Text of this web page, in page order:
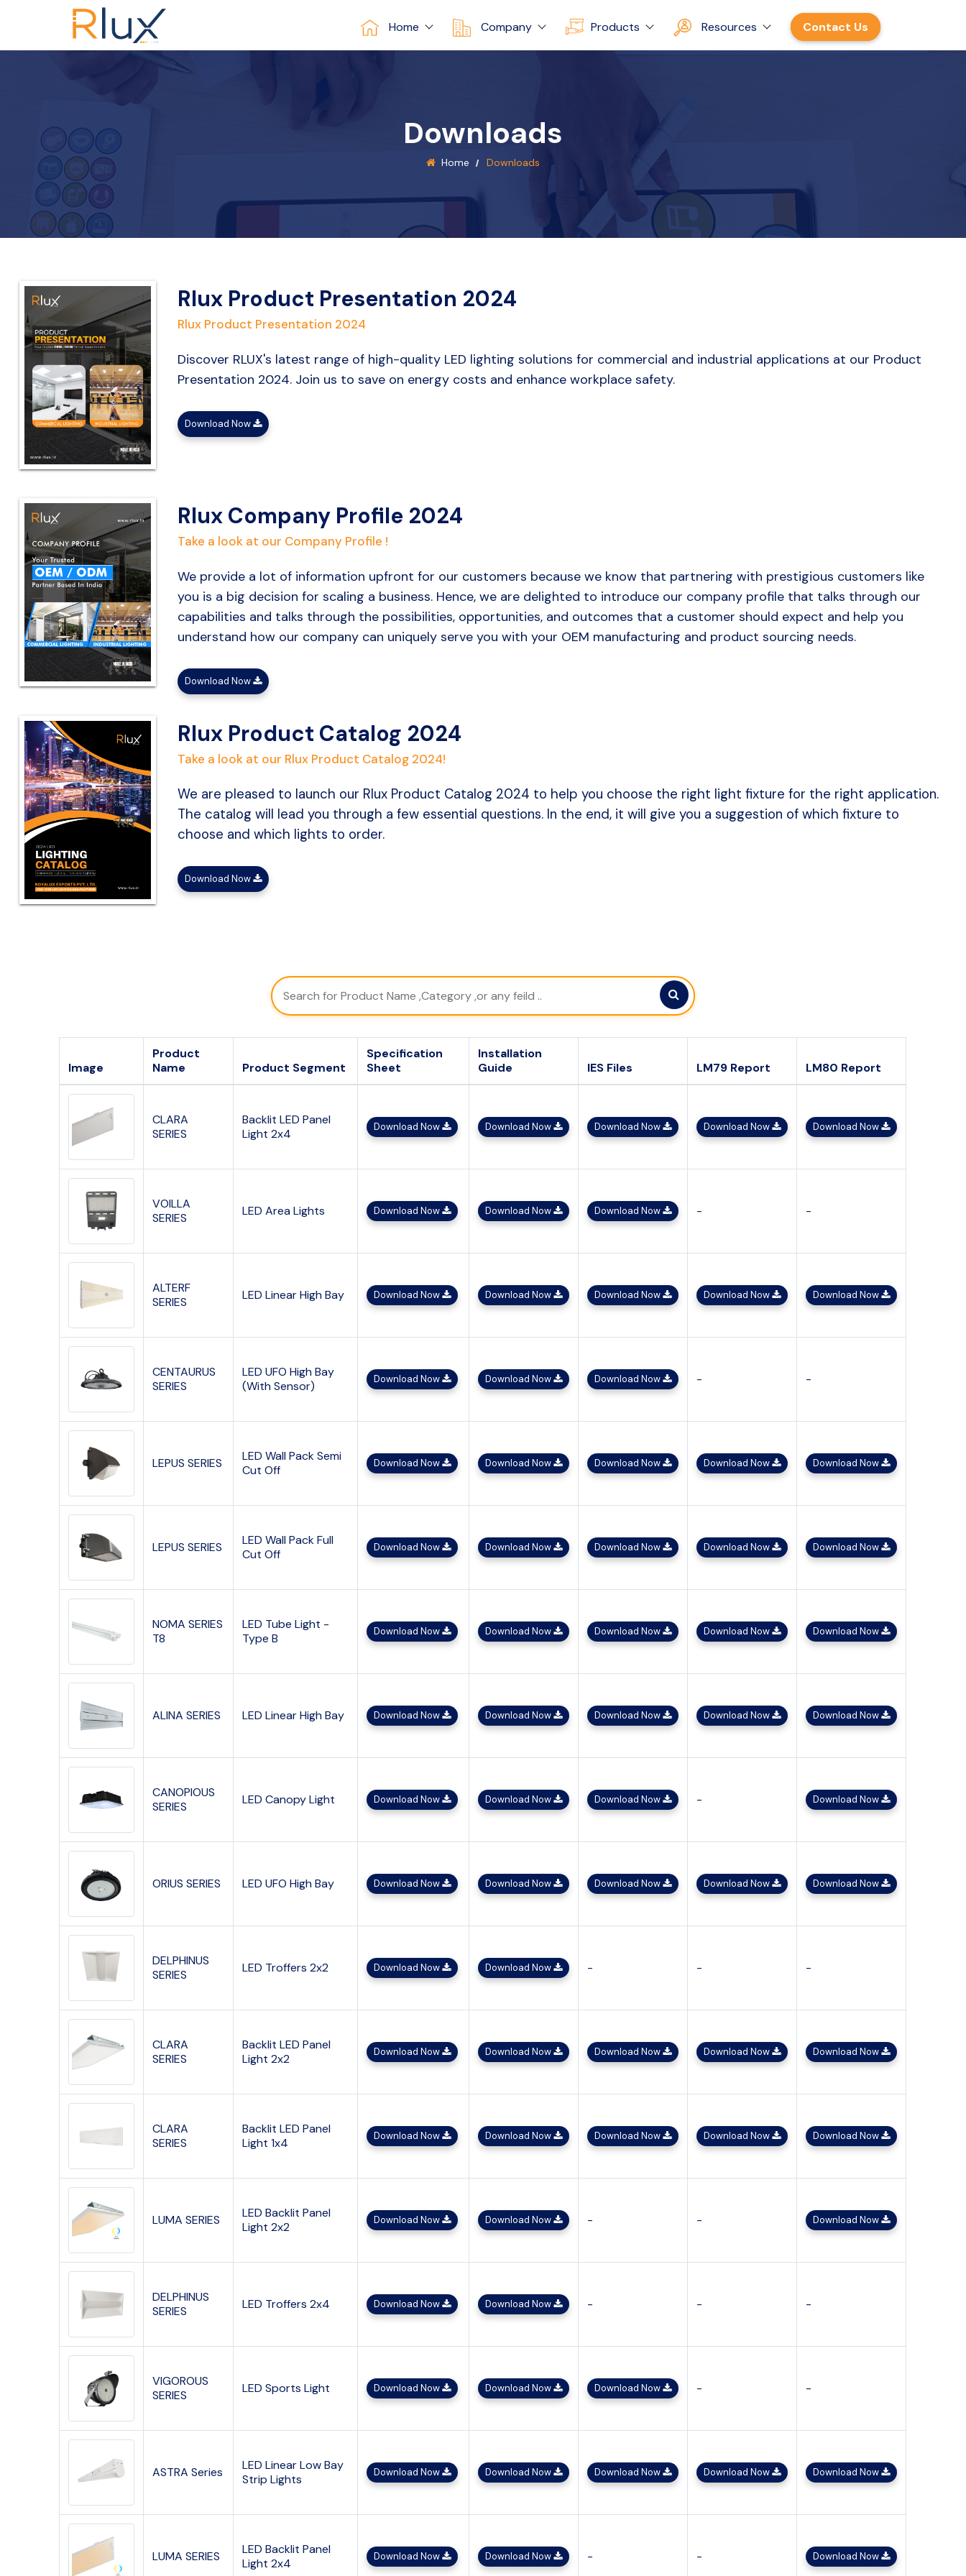
Home Company Products Resources Contact Us
Downloads
Home Downloads
Rlux Product Presentation 2024
Rlux Product Presentation 2024
Discover RLUX's latest range of high-quality LED lighting solutions for commercial and industrial applications at our Product
Presentation 2024. Join us to save on energy costs and enhance workplace safety.
Download Now
Rlux Company Profile 2024
Take a look at our Company Profile !
We provide a lot of information upfront for our customers because we know that partnering with prestigious customers like
you is a big decision for scaling a business. Hence, we are delighted to introduce our company profile that talks through our
capabilities and talks through the possibilities, opportunities, and outcomes that a customer should expect and help you
understand how our company can uniquely serve you with your OEM manufacturing and product sourcing needs.
Download Now
Rlux Product Catalog 2024
Take a look at our Rlux Product Catalog 2024!
We are pleased to launch our Rlux Product Catalog 2024 to help you choose the right light fixture for the right application.
The catalog will lead you through a few essential questions. In the end, it will give you a suggestion of which fixture to
choose and which lights to order.
Download Now
Image
Product
Name
Product Segment
Specification
Sheet
Installation
Guide
IES Files LM79 Report LM80 Report
CLARA
SERIES
Backlit LED Panel
Light 2x4
Download Now Download Now Download Now Download Now Download Now
VOILLA
SERIES
LED Area Lights Download Now Download Now Download Now - -
ALTERF
SERIES
LED Linear High Bay Download Now Download Now Download Now Download Now Download Now
CENTAURUS
SERIES
LED UFO High Bay
(With Sensor)
Download Now Download Now Download Now - -
LEPUS SERIES
LED Wall Pack Semi
Cut Off
Download Now Download Now Download Now Download Now Download Now
LEPUS SERIES
LED Wall Pack Full
Cut Off
Download Now Download Now Download Now Download Now Download Now
NOMA SERIES
T8
LED Tube Light -
Type B
Download Now Download Now Download Now Download Now Download Now
ALINA SERIES LED Linear High Bay Download Now Download Now Download Now Download Now Download Now
CANOPIOUS
SERIES
LED Canopy Light Download Now Download Now Download Now - Download Now
ORIUS SERIES LED UFO High Bay Download Now Download Now Download Now Download Now Download Now
DELPHINUS
SERIES
LED Troffers 2x2 Download Now Download Now - - -
CLARA
SERIES
Backlit LED Panel
Light 2x2
Download Now Download Now Download Now Download Now Download Now
CLARA
SERIES
Backlit LED Panel
Light 1x4
Download Now Download Now Download Now Download Now Download Now
LUMA SERIES
LED Backlit Panel
Light 2x2
Download Now Download Now - - Download Now
DELPHINUS
SERIES
LED Troffers 2x4 Download Now Download Now - - -
VIGOROUS
SERIES
LED Sports Light Download Now Download Now Download Now - -
ASTRA Series
LED Linear Low Bay
Strip Lights
Download Now Download Now Download Now Download Now Download Now
LUMA SERIES
LED Backlit Panel
Light 2x4
Download Now Download Now - - Download Now